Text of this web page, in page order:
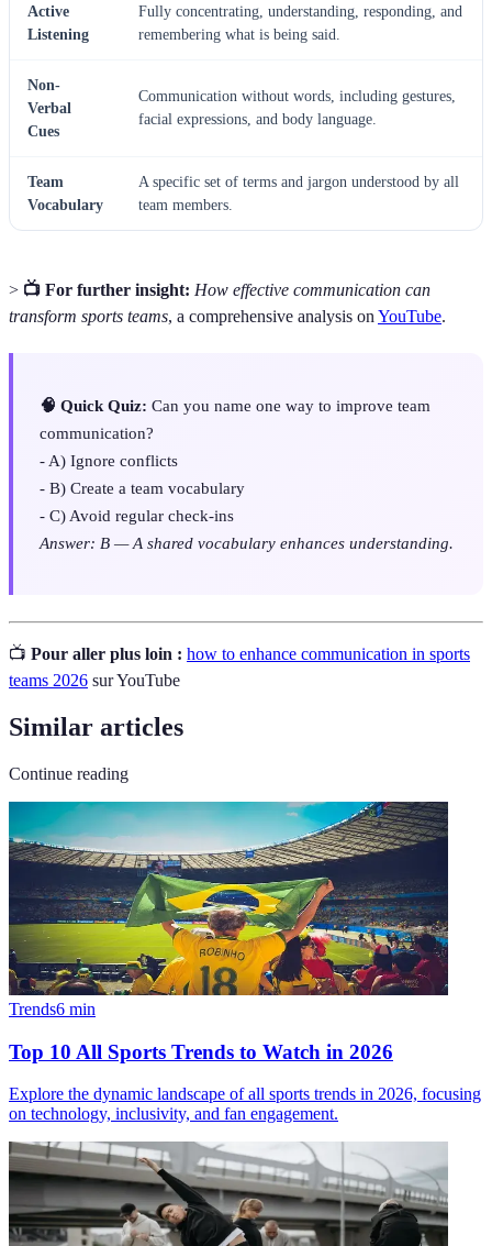
Active
Listening
Fully concentrating, understanding, responding, and
remembering what is being said.
Non-
Verbal
Cues
Communication without words, including gestures,
facial expressions, and body language.
Team
Vocabulary
A specific set of terms and jargon understood by all
team members.
> 📺 For further insight: How effective communication can
transform sports teams, a comprehensive analysis on YouTube.
🧠 Quick Quiz: Can you name one way to improve team
communication?
- A) Ignore conflicts
- B) Create a team vocabulary
- C) Avoid regular check-ins
Answer: B — A shared vocabulary enhances understanding.
📺 Pour aller plus loin : how to enhance communication in sports
teams 2026 sur YouTube
Similar articles
Continue reading
Trends6 min
Top 10 All Sports Trends to Watch in 2026
Explore the dynamic landscape of all sports trends in 2026, focusing
on technology, inclusivity, and fan engagement.